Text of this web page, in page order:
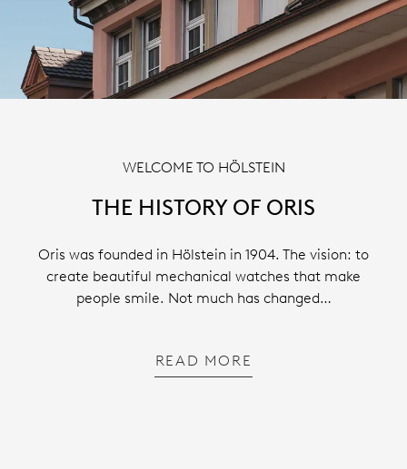
WELCOME TO HÖLSTEIN
THE HISTORY OF ORIS
Oris was founded in Hölstein in 1904. The vision: to
create beautiful mechanical watches that make
people smile. Not much has changed…
READ MORE